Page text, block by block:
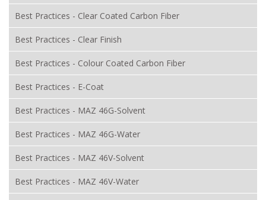
Best Practices - Clear Coated Carbon Fiber
Best Practices - Clear Finish
Best Practices - Colour Coated Carbon Fiber
Best Practices - E-Coat
Best Practices - MAZ 46G-Solvent
Best Practices - MAZ 46G-Water
Best Practices - MAZ 46V-Solvent
Best Practices - MAZ 46V-Water